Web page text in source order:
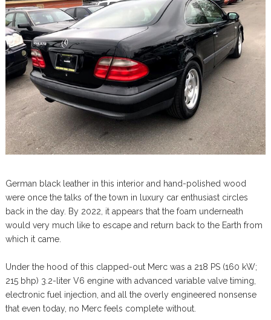
German black leather in this interior and hand-polished wood
were once the talks of the town in luxury car enthusiast circles
back in the day. By 2022, it appears that the foam underneath
would very much like to escape and return back to the Earth from
which it came.
Under the hood of this clapped-out Merc was a 218 PS (160 kW;
215 bhp) 3.2-liter V6 engine with advanced variable valve timing,
electronic fuel injection, and all the overly engineered nonsense
that even today, no Merc feels complete without.